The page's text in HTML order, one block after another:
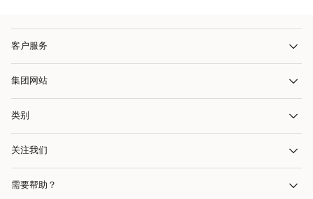
客户服务
集团网站
类别
关注我们
需要帮助？